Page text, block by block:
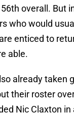
overall. But
who would
enticed to
able.
already taken
their roster
Nic Claxton